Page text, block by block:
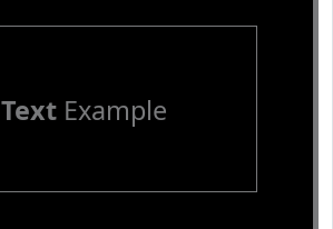
TextExample